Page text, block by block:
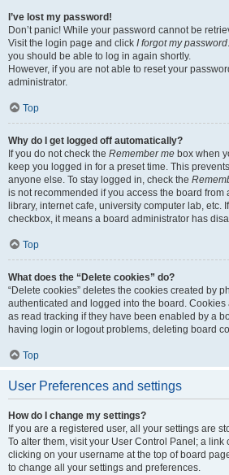
I’ve lost my password!
Don’t panic! While your password cannot be
Visit the login page and click I forgot my password
you should be able to log in again shortly.
However, if you are not able to reset your
administrator.
Top
Why do I get logged off automatically?
If you do not check the Remember me box when
keep you logged in for a preset time. This
anyone else. To stay logged in, check the
is not recommended if you access the board from
library, internet cafe, university computer lab, etc.
checkbox, it means a board administrator has
Top
What does the “Delete cookies” do?
“Delete cookies” deletes the cookies created by
authenticated and logged into the board.
as read tracking if they have been enabled by a
having login or logout problems, deleting board
Top
User Preferences and settings
How do I change my settings?
If you are a registered user, all your settings are
To alter them, visit your User Control Panel; a
clicking on your username at the top of board
to change all your settings and preferences.